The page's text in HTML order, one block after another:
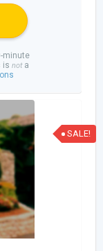
minute
is nota
SALE!